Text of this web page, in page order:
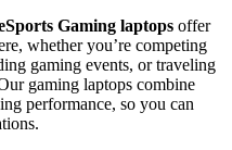
Gaming laptops offer
whether you’re competing
gaming events, or traveling
gaming laptops combine
performance, so you can